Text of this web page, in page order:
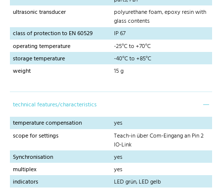
ultrasonic transducer
polyurethane foam, epoxy resin with
glass contents
class of protection to EN 60529
IP 67
operating temperature
-25°C to +70°C
storage temperature
-40°C to +85°C
weight
15 g
technical features/characteristics
temperature compensation
yes
scope for settings
Teach-in über Com-Eingang an Pin 2
IO-Link
Synchronisation
yes
multiplex
yes
indicators
LED grün, LED gelb